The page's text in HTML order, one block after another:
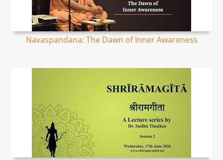
Navaspandana: The Dawn of Inner Awareness